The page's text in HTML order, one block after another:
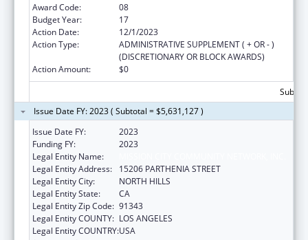
Award Code:
08
Budget Year:
17
Action Date:
12/1/2023
Action Type:
ADMINISTRATIVE SUPPLEMENT ( + OR - )
(DISCRETIONARY OR BLOCK AWARDS)
Action Amount:
$0
Issue Date FY: 2023 ( Subtotal = $5,631,127 )
Issue Date FY:
2023
Funding FY:
2023
Legal Entity Name:
Legal Entity Address:
15206 PARTHENIA STREET
Legal Entity City:
NORTH HILLS
Legal Entity State:
CA
Legal Entity Zip Code: 91343
Legal Entity COUNTY: LOS ANGELES
Legal Entity COUNTRY:USA